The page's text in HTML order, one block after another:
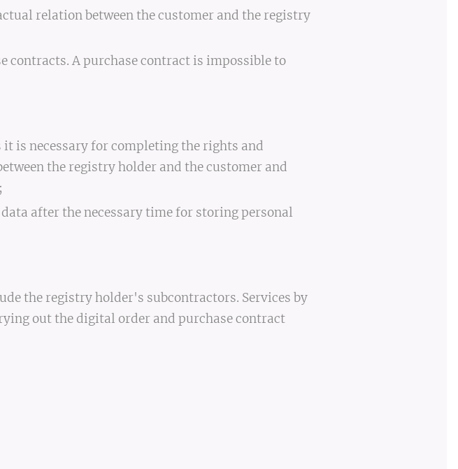
relation between the customer and the registry
contracts. A purchase contract is impossible to
is necessary for completing the rights and
the registry holder and the customer and
after the necessary time for storing personal
the registry holder's subcontractors. Services by
out the digital order and purchase contract